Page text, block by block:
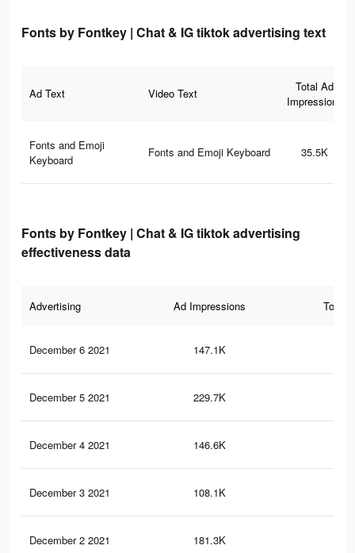
Fonts by Fontkey | Chat & IG tiktok advertising text
Ad Text Video Text
Total Ad
Impressions
Fonts and Emoji
Keyboard
Fonts and Emoji Keyboard 35.5K
Fonts by Fontkey | Chat & IG tiktok advertising
effectiveness data
Advertising Ad Impressions Total
December 6 2021 147.1K
December 5 2021 229.7K
December 4 2021 146.6K
December 3 2021 108.1K
December 2 2021 181.3K